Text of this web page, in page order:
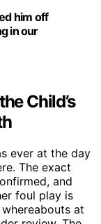
him off
in our
Child’s
ever at the day
The exact
and
foul play is
at